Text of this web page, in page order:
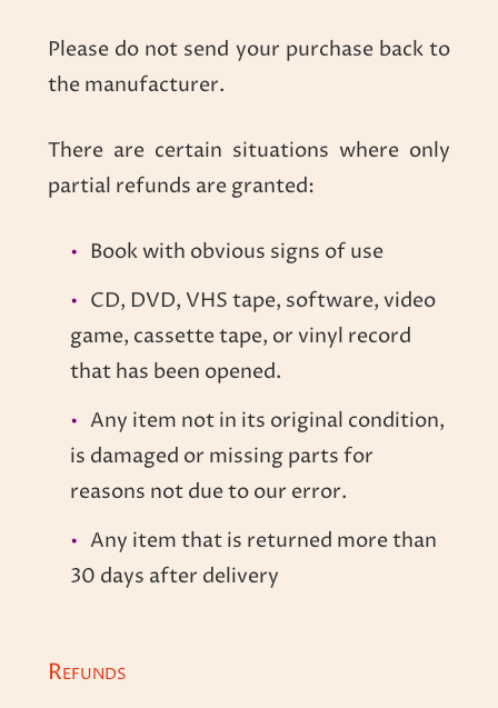
Please do not send your purchase back to
the manufacturer.
There are certain situations where only
partial refunds are granted:
Book with obvious signs of use
CD, DVD, VHS tape, software, video
game, cassette tape, or vinyl record
that has been opened.
Any item not in its original condition,
is damaged or missing parts for
reasons not due to our error.
Any item that is returned more than
30 days after delivery
Refunds